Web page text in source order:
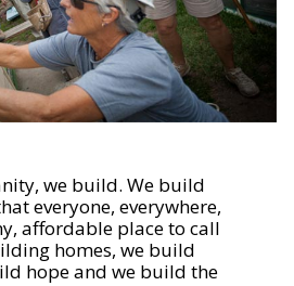
we build. We build
everyone, everywhere,
affordable place to call
homes, we build
hope and we build the